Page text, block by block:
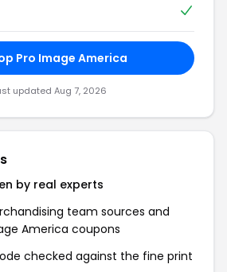
Pro Image America
updated Aug 7, 2026
by real experts
team sources and
America coupons
checked against the fine print